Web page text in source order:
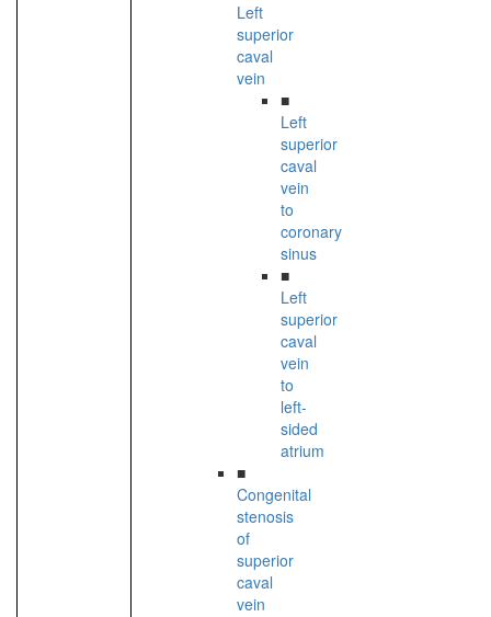
Left
superior
caval
vein
■
Left
superior
caval
vein
to
coronary
sinus
■
Left
superior
caval
vein
to
left-
sided
atrium
■
Congenital
stenosis
of
superior
caval
vein